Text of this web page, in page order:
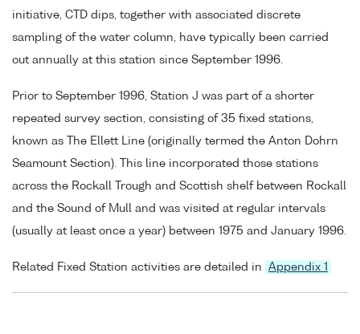
initiative, CTD dips, together with associated discrete
sampling of the water column, have typically been carried
out annually at this station since September 1996.
Prior to September 1996, Station J was part of a shorter
repeated survey section, consisting of 35 fixed stations,
known as The Ellett Line (originally termed the Anton Dohrn
Seamount Section). This line incorporated those stations
across the Rockall Trough and Scottish shelf between Rockall
and the Sound of Mull and was visited at regular intervals
(usually at least once a year) between 1975 and January 1996.
Related Fixed Station activities are detailed in Appendix 1